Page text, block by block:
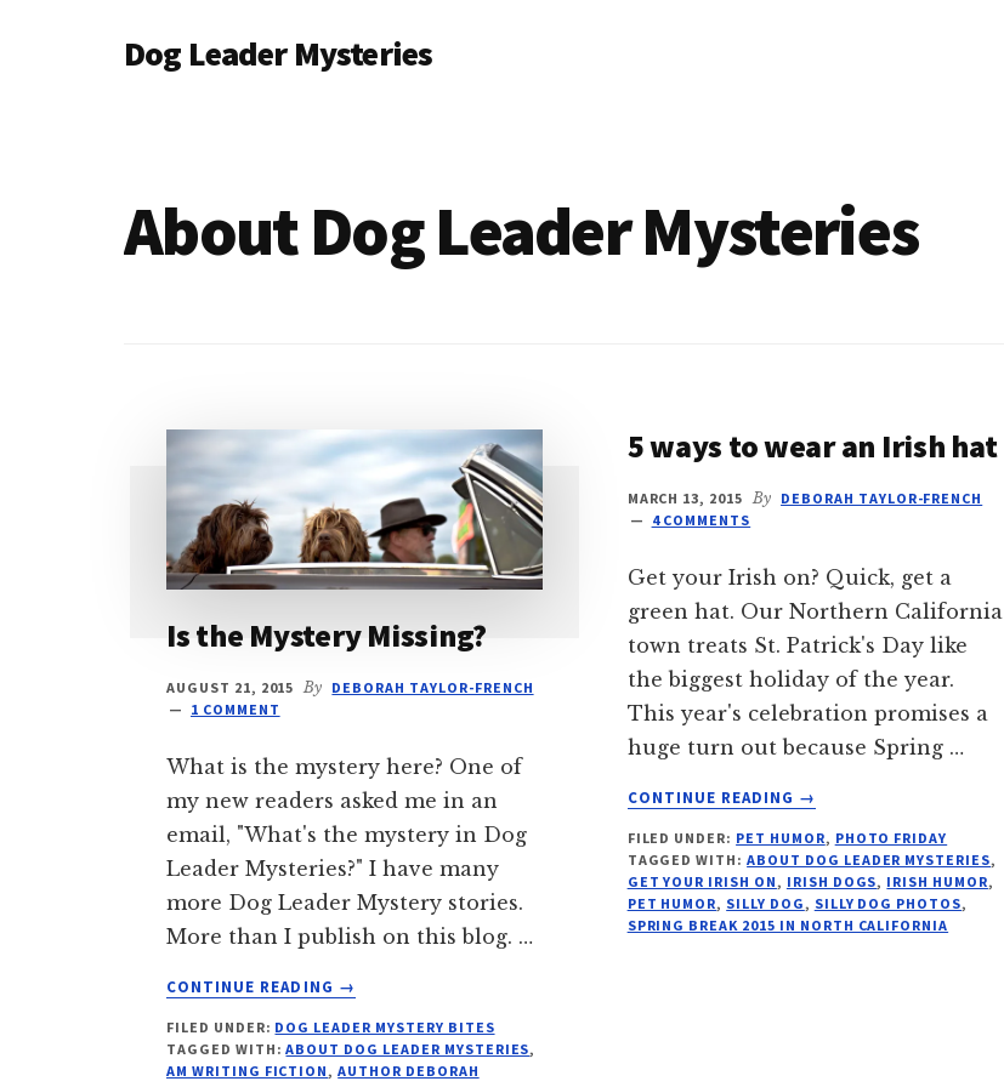
Dog Leader Mysteries
dog
lovers'
About Dog Leader Mysteries
Is the Mystery Missing?
AUGUST 21, 2015 By DEBORAH TAYLOR-FRENCH
1 COMMENT
What is the mystery here? One of
my new readers asked me in an
email, "What's the mystery in Dog
Leader Mysteries?" I have many
more Dog Leader Mystery stories.
More than I publish on this blog. …
CONTINUE READING
ABOUT
THE
MYSTERY
→
FILED UNDER: DOG LEADER MYSTERY BITES
TAGGED WITH:ABOUT DOG LEADER MYSTERIES,
AM WRITING FICTION,AUTHOR DEBORAH
5 ways to wear an Irish hat
MARCH 13, 2015 By DEBORAH TAYLOR-FRENCH
4 COMMENTS
Get your Irish on? Quick, get a
green hat. Our Northern California
town treats St. Patrick's Day like
the biggest holiday of the year.
This year's celebration promises a
huge turn out because Spring …
CONTINUE READING
ABOUT
WAYS
TO
WEAR
AN
→
FILED UNDER: PET HUMOR, PHOTO FRIDAY
TAGGED WITH:ABOUT DOG LEADER MYSTERIES,
GET YOUR IRISH ON, IRISH DOGS, IRISH HUMOR,
PET HUMOR, SILLY DOG, SILLY DOG PHOTOS,
SPRING BREAK 2015 IN NORTH CALIFORNIA